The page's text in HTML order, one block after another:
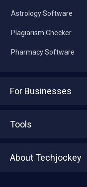
Astrology Software
Plagiarism Checker
Pharmacy Software
For Businesses
Tools
About Techjockey